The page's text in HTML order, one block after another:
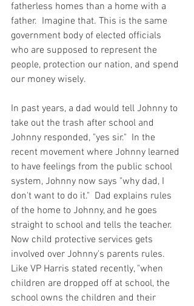
fatherless homes than a home with a
father.  Imagine that. This is the same
government body of elected officials
who are supposed to represent the
people, protection our nation, and spend
our money wisely.
In past years, a dad would tell Johnny to
take out the trash after school and
Johnny responded, "yes sir."  In the
recent movement where Johnny learned
to have feelings from the public school
system, Johnny now says "why dad, I
don't want to do it."  Dad explains rules
of the home to Johnny, and he goes
straight to school and tells the teacher.
Now child protective services gets
involved over Johnny's parents rules.
Like VP Harris stated recently, "when
children are dropped off at school, the
school owns the children and their